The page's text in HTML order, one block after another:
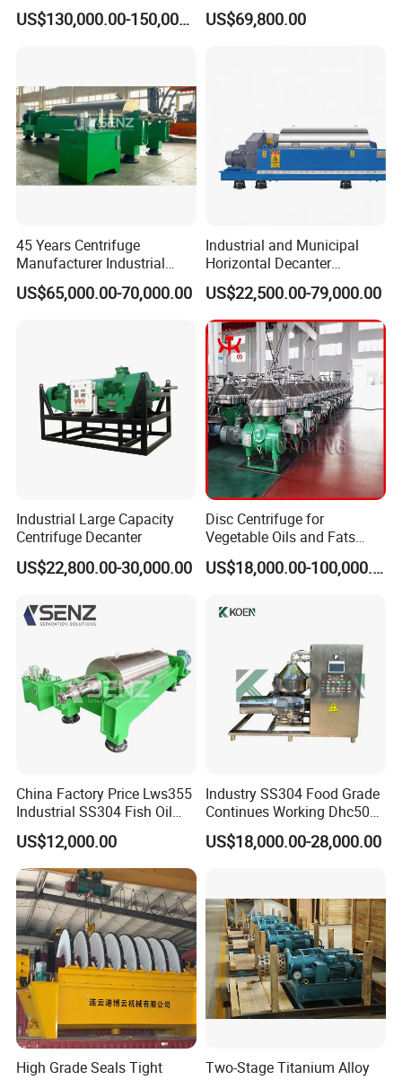
Distillation NMP Recovery
System for Lithium BatteryUS$130,000.00-150,000.00
Tricanter Decanter
Centrifuge
US$69,800.00
45 Years Centrifuge
Manufacturer Industrial
Sludge /Wastewater
Disposal Decanter
US$65,000.00-70,000.00
Industrial and Municipal
Horizontal Decanter
Centrifuge for Sludge
Dewatering 3 Phase Solid
Liquid Oil Separation
Wastewater Treatment
Machine
US$22,500.00-79,000.00
Industrial Large Capacity
Centrifuge Decanter
US$22,800.00-30,000.00
Disc Centrifuge for
Vegetable Oils and Fats
Refining From Huading
Separator
US$18,000.00-100,000.00
China Factory Price Lws355
Industrial SS304 Fish Oil
Decanter Centrifuge for
Waste Water Treatment with
CE
US$12,000.00
Industry SS304 Food Grade
Continues Working Dhc500
Beer Yeast Disc Centrifuge
US$18,000.00-28,000.00
High Grade Seals Tight
Two-Stage Titanium Alloy